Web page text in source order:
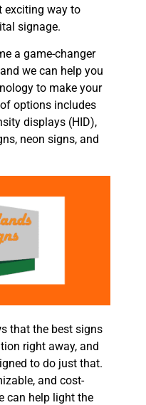
exciting way to
signage.
a game-changer
we can help you
to make your
options includes
displays (HID),
neon signs, and
that the best signs
right away, and
to do just that.
and cost-
can help light the